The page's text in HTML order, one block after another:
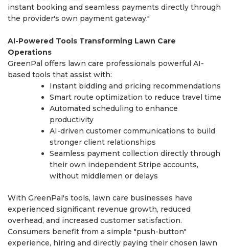
instant booking and seamless payments directly through
the provider's own payment gateway."
AI-Powered Tools Transforming Lawn Care
Operations
GreenPal offers lawn care professionals powerful AI-
based tools that assist with:
Instant bidding and pricing recommendations
Smart route optimization to reduce travel time
Automated scheduling to enhance
productivity
AI-driven customer communications to build
stronger client relationships
Seamless payment collection directly through
their own independent Stripe accounts,
without middlemen or delays
With GreenPal's tools, lawn care businesses have
experienced significant revenue growth, reduced
overhead, and increased customer satisfaction.
Consumers benefit from a simple "push-button"
experience, hiring and directly paying their chosen lawn